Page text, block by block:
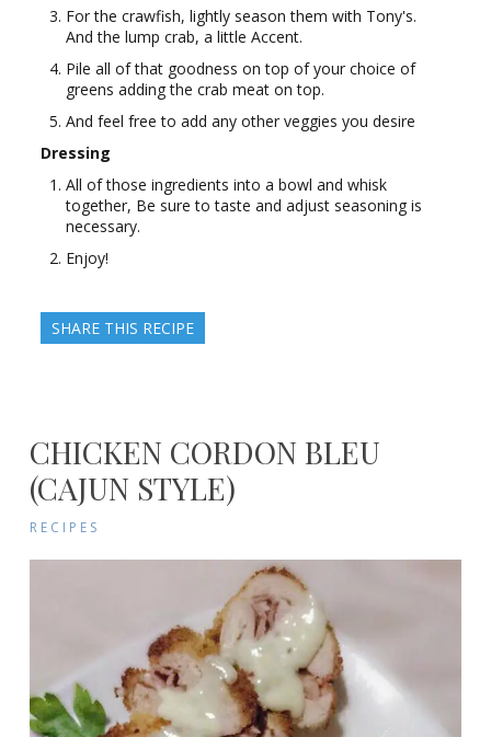
For the crawfish, lightly season them with Tony's.
And the lump crab, a little Accent.
Pile all of that goodness on top of your choice of
greens adding the crab meat on top.
And feel free to add any other veggies you desire
Dressing
All of those ingredients into a bowl and whisk
together, Be sure to taste and adjust seasoning is
necessary.
Enjoy!
SHARE THIS RECIPE
CHICKEN CORDON BLEU
(CAJUN STYLE)
RECIPES